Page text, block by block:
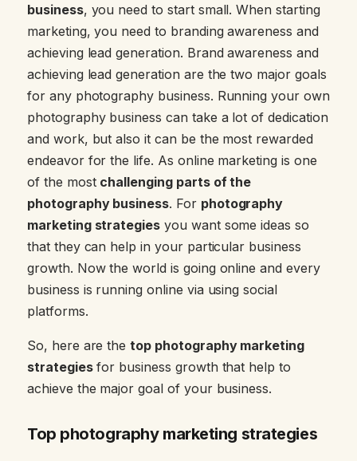
business, you need to start small. When starting
marketing, you need to branding awareness and
achieving lead generation. Brand awareness and
achieving lead generation are the two major goals
for any photography business. Running your own
photography business can take a lot of dedication
and work, but also it can be the most rewarded
endeavor for the life. As online marketing is one
of the most challenging parts of the
photography business. For photography
marketing strategies you want some ideas so
that they can help in your particular business
growth. Now the world is going online and every
business is running online via using social
platforms.
So, here are thetop photography marketing
strategiesfor business growth that help to
achieve the major goal of your business.
Top photography marketing strategies